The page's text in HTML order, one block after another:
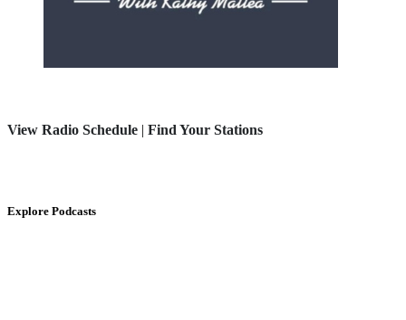
View Radio Schedule | Find Your Stations
Explore Podcasts